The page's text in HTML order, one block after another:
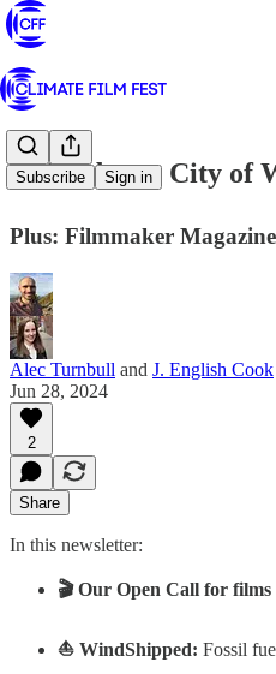
Subscribe Sign in
⛵ Celebrate City of
Plus: Filmmaker
Alec Turnbull and J. English Cook
Jun 28, 2024
2
Share
In this newsletter:
🎬 Our Open Call for films
⛵ WindShipped: Fossil